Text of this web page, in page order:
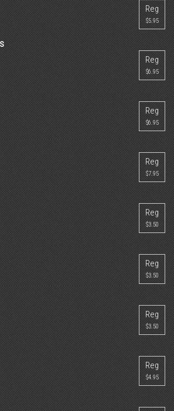
Reg
$5.95
Reg
$6.95
Reg
$6.95
Reg
$7.95
Reg
$3.50
Reg
$3.50
Reg
$3.50
Reg
$4.95